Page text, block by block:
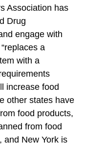
Association has
Drug
engage with
a
with a
increase food
other states have
food products,
from food
and New York is